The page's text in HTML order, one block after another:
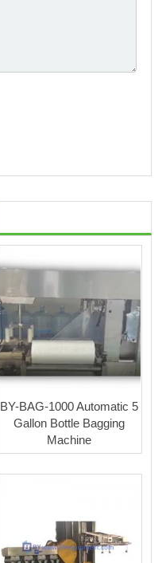
BY-BAG-1000 Automatic 5
Gallon Bottle Bagging
Machine